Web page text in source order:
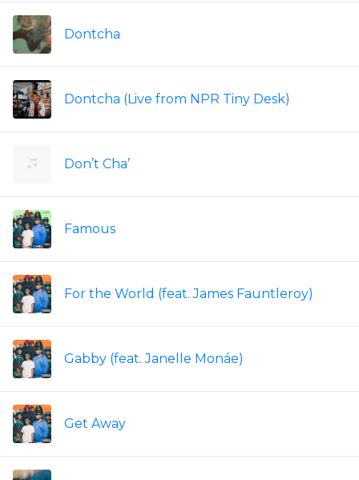
Dontcha
Dontcha (Live from NPR Tiny Desk)
Don’t Cha’
Famous
For the World (feat. James Fauntleroy)
Gabby (feat. Janelle Monáe)
Get Away